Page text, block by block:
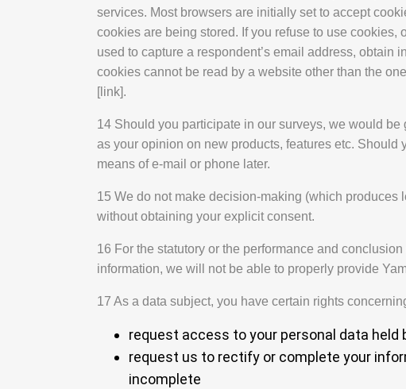
services. Most browsers are initially set to accept
cookies are being stored. If you refuse to use
used to capture a respondent’s email address, obtain
cookies cannot be read by a website other than the
[link].
14 Should you participate in our surveys, we would
as your opinion on new products, features etc.
means of e-mail or phone later.
15 We do not make decision-making (which
without obtaining your explicit consent.
16 For the statutory or the performance and
information, we will not be able to properly provide
17 As a data subject, you have certain rights
request access to your personal data held
request us to rectify or complete your
incomplete